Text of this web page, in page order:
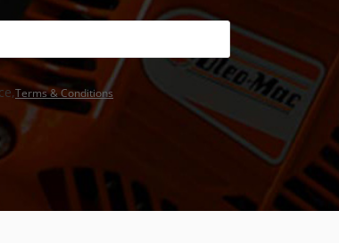
Terms & Conditions